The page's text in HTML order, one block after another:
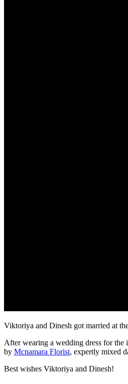
Viktoriya and Dinesh got married at
After wearing a wedding dress for the
by Mcnamara Florist, expertly mixed
Best wishes Viktoriya and Dinesh!